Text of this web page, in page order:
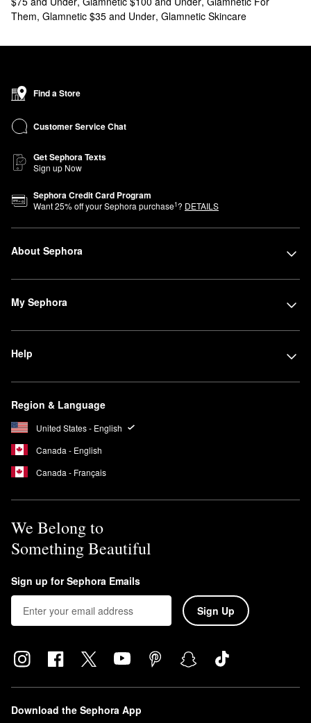
Them, Glamnetic $35 and Under, Glamnetic Skincare
Find a Store
Customer Service Chat
Get Sephora Texts
Sign up Now
Sephora Credit Card Program
Want25% off your Sephora purchase1? DETAILS
About Sephora
My Sephora
Help
Region & Language
United States - English
Canada - English
Canada - Français
We Belong to
Something Beautiful
Sign up for Sephora Emails
Sign Up
Download the Sephora App